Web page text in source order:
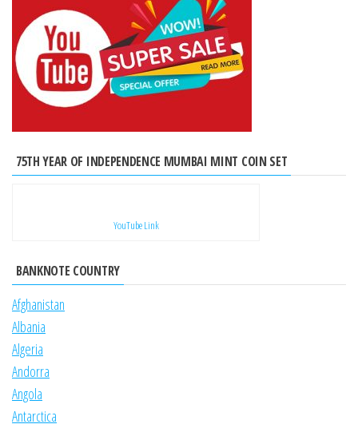
75TH YEAR OF INDEPENDENCE MUMBAI MINT COIN SET
YouTube Link
BANKNOTE COUNTRY
Afghanistan
Albania
Algeria
Andorra
Angola
Antarctica